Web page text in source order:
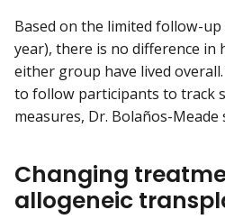
Based on the limited follow-up
year), there is no difference in
either group have lived
to follow participants to track
measures, Dr. Bolaños-Meade
Changing
allogeneic